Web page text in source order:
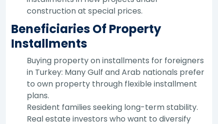
construction at special prices.
Beneficiaries Of Property
Installments
Buying property on installments for foreigners
in Turkey: Many Gulf and Arab nationals prefer
to own property through flexible installment
plans.
Resident families seeking long-term stability.
Real estate investors who want to diversify